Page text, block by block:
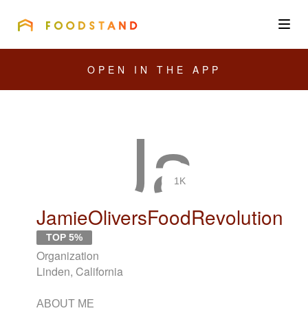
Community
OPEN IN THE APP
1K
JamieOliversFoodRevolution
TOP 5%
Organization
Linden, California
ABOUT ME